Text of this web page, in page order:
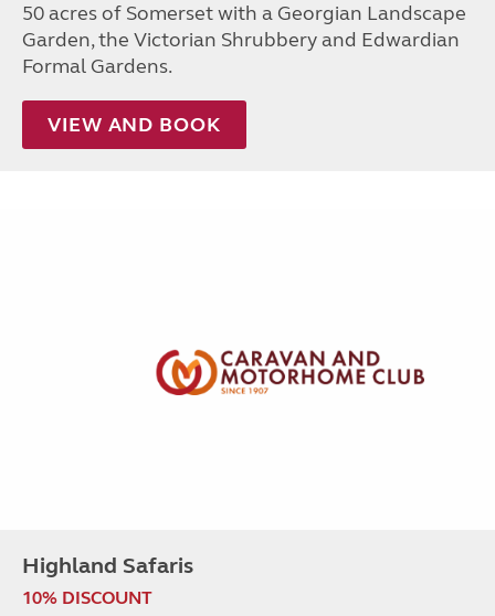
50 acres of Somerset with a Georgian Landscape
Garden, the Victorian Shrubbery and Edwardian
Formal Gardens.
VIEW AND BOOK
Highland Safaris
10% DISCOUNT